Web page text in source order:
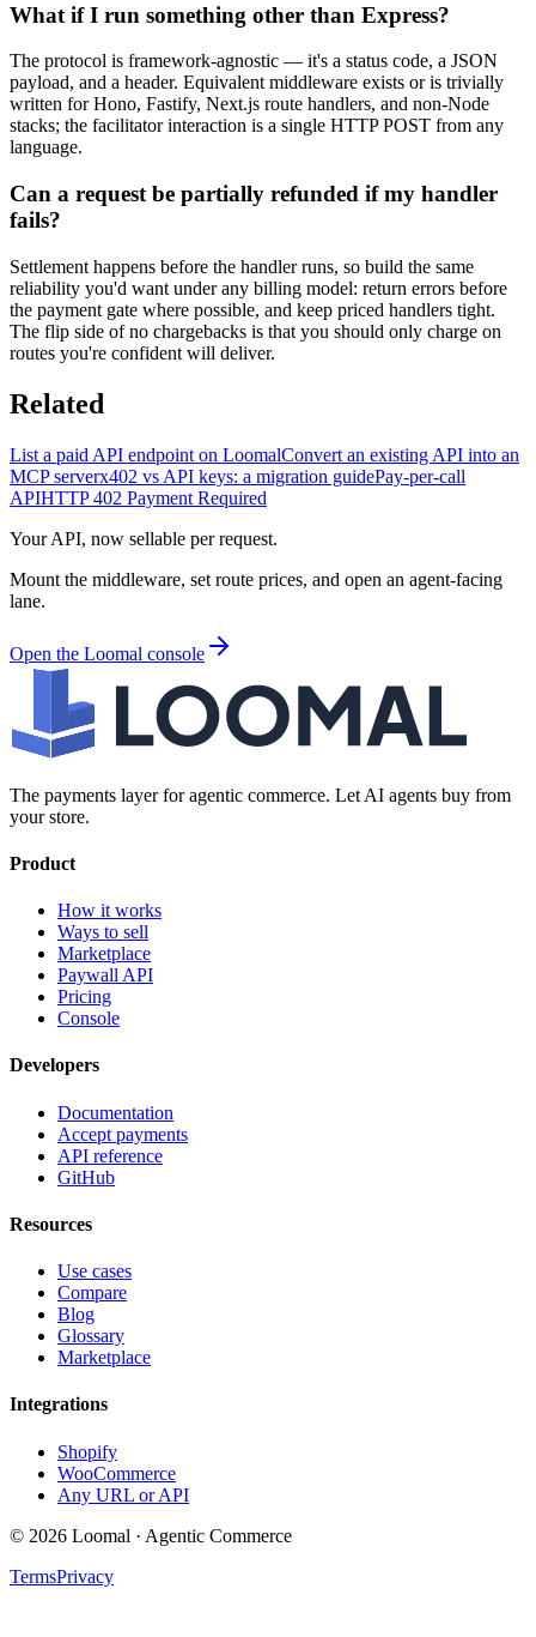
What if I run something other than Express?
The protocol is framework-agnostic — it's a status code, a JSON
payload, and a header. Equivalent middleware exists or is trivially
written for Hono, Fastify, Next.js route handlers, and non-Node
stacks; the facilitator interaction is a single HTTP POST from any
language.
Can a request be partially refunded if my handler
fails?
Settlement happens before the handler runs, so build the same
reliability you'd want under any billing model: return errors before
the payment gate where possible, and keep priced handlers tight.
The flip side of no chargebacks is that you should only charge on
routes you're confident will deliver.
Related
List a paid API endpoint on LoomalConvert an existing API into an
MCP serverx402 vs API keys: a migration guidePay-per-call
APIHTTP 402 Payment Required
Your API, now sellable per request.
Mount the middleware, set route prices, and open an agent-facing
lane.
Open the Loomal console
The payments layer for agentic commerce. Let AI agents buy from
your store.
Product
How it works
Ways to sell
Marketplace
Paywall API
Pricing
Console
Developers
Documentation
Accept payments
API reference
GitHub
Resources
Use cases
Compare
Blog
Glossary
Marketplace
Integrations
Shopify
WooCommerce
Any URL or API
© 2026 Loomal · Agentic Commerce
TermsPrivacy